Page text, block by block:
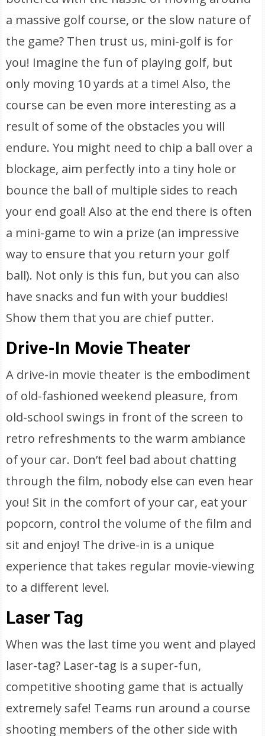
a massive golf course, or the slow nature of
the game? Then trust us, mini-golf is for
you! Imagine the fun of playing golf, but
only moving 10 yards at a time! Also, the
course can be even more interesting as a
result of some of the obstacles you will
endure. You might need to chip a ball over a
blockage, aim perfectly into a tiny hole or
bounce the ball of multiple sides to reach
your end goal! Also at the end there is often
a mini-game to win a prize (an impressive
way to ensure that you return your golf
ball). Not only is this fun, but you can also
have snacks and fun with your buddies!
Show them that you are chief putter.
Drive-In Movie Theater
A drive-in movie theater is the embodiment
of old-fashioned weekend pleasure, from
old-school swings in front of the screen to
retro refreshments to the warm ambiance
of your car. Don’t feel bad about chatting
through the film, nobody else can even hear
you! Sit in the comfort of your car, eat your
popcorn, control the volume of the film and
sit and enjoy! The drive-in is a unique
experience that takes regular movie-viewing
to a different level.
Laser Tag
When was the last time you went and played
laser-tag? Laser-tag is a super-fun,
competitive shooting game that is actually
extremely safe! Teams run around a course
shooting members of the other side with